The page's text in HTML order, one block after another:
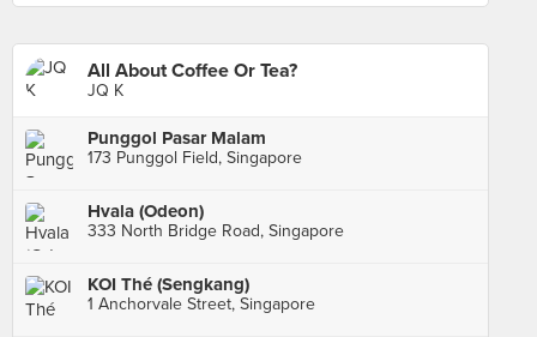
All About Coffee Or Tea?
JQ K
Punggol Pasar Malam
173 Punggol Field, Singapore
Hvala (Odeon)
333 North Bridge Road, Singapore
KOI Thé (Sengkang)
1 Anchorvale Street, Singapore